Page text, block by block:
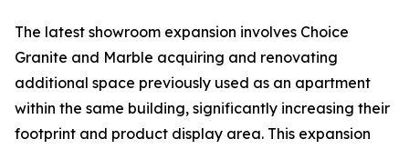
The latest showroom expansion involves Choice
Granite and Marble acquiring and renovating
additional space previously used as an apartment
within the same building, significantly increasing their
footprint and product display area. This expansion